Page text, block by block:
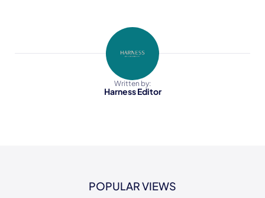
Written by:
Harness Editor
POPULAR VIEWS